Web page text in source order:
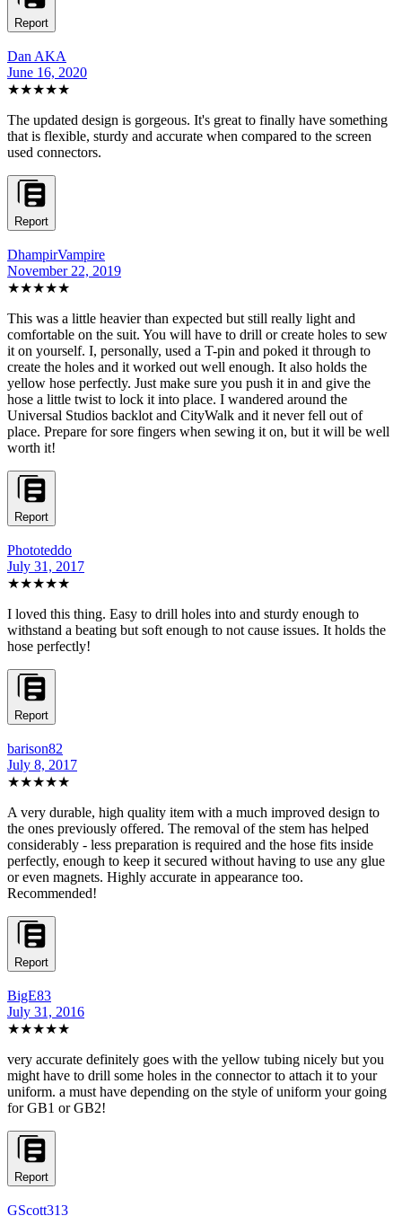
Report
Dan AKA
June 16, 2020
★★★★★
The updated design is gorgeous. It's great to finally have something
that is flexible, sturdy and accurate when compared to the screen
used connectors.
Report
DhampirVampire
November 22, 2019
★★★★★
This was a little heavier than expected but still really light and
comfortable on the suit. You will have to drill or create holes to sew
it on yourself. I, personally, used a T-pin and poked it through to
create the holes and it worked out well enough. It also holds the
yellow hose perfectly. Just make sure you push it in and give the
hose a little twist to lock it into place. I wandered around the
Universal Studios backlot and CityWalk and it never fell out of
place. Prepare for sore fingers when sewing it on, but it will be well
worth it!
Report
Phototeddo
July 31, 2017
★★★★★
I loved this thing. Easy to drill holes into and sturdy enough to
withstand a beating but soft enough to not cause issues. It holds the
hose perfectly!
Report
barison82
July 8, 2017
★★★★★
A very durable, high quality item with a much improved design to
the ones previously offered. The removal of the stem has helped
considerably - less preparation is required and the hose fits inside
perfectly, enough to keep it secured without having to use any glue
or even magnets. Highly accurate in appearance too.
Recommended!
Report
BigE83
July 31, 2016
★★★★★
very accurate definitely goes with the yellow tubing nicely but you
might have to drill some holes in the connector to attach it to your
uniform. a must have depending on the style of uniform your going
for GB1 or GB2!
Report
GScott313